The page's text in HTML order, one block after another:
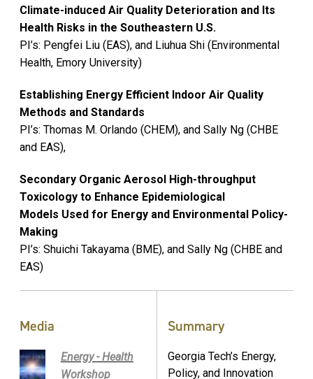
Climate-induced Air Quality Deterioration and Its
Health Risks in the Southeastern U.S.
PI’s: Pengfei Liu (EAS), and Liuhua Shi (Environmental
Health, Emory University)
Establishing Energy Efficient Indoor Air Quality
Methods and Standards
PI’s: Thomas M. Orlando (CHEM), and Sally Ng (CHBE
and EAS),
Secondary Organic Aerosol High-throughput
Toxicology to Enhance Epidemiological
Models Used for Energy and Environmental Policy-
Making
PI’s: Shuichi Takayama (BME), and Sally Ng (CHBE and
EAS)
Media
Energy - Health
Workshop
Summary
Georgia Tech’s Energy,
Policy, and Innovation